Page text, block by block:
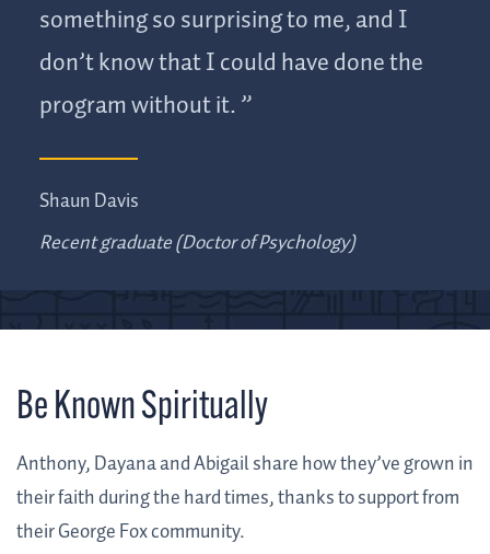
Shaun Davis
Recent graduate (Doctor of Psychology)
something so surprising to me, and I
don’t know that I could have done the
program without it.
Be Known Spiritually
Anthony, Dayana and Abigail share how they’ve grown in
their faith during the hard times, thanks to support from
their George Fox community.